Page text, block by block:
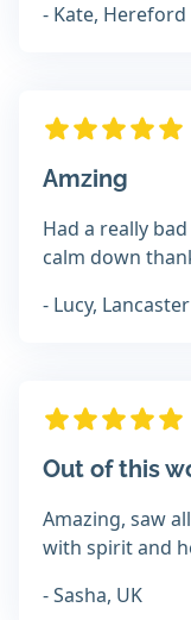
- Kate, Hereford
Amzing
Had a really
calm down
- Lucy, Lancaster
Out of this
Amazing, saw
with spirit and
- Sasha, UK